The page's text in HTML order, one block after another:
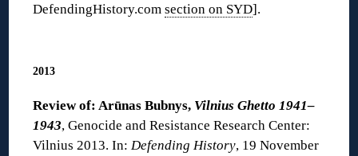
DefendingHistory.comsection on SYD].
2013
Review of: Arūnas Bubnys, Vilnius Ghetto 1941–
1943, Genocide and Resistance Research Center:
Vilnius 2013. In:Defending History, 19 November